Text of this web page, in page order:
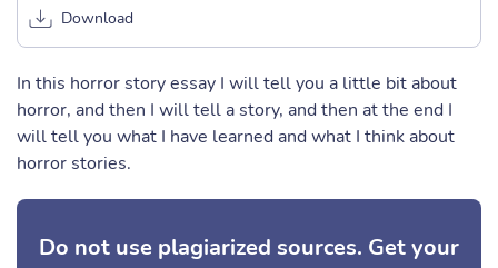
Download
In this horror story essay I will tell you a little bit about
horror, and then I will tell a story, and then at the end I
will tell you what I have learned and what I think about
horror stories.
Do not use plagiarized sources. Get your